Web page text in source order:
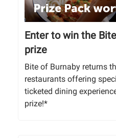
Enter to win the
prize
Bite of Burnaby returns
restaurants offering
ticketed dining
prize!*